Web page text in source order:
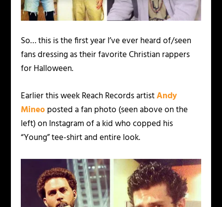
So… this is the first year I’ve ever heard of/seen
fans dressing as their favorite Christian rappers
for Halloween.
Earlier this week Reach Records artistAndy
Mineo posted a fan photo (seen above on the
left) on Instagram of a kid who copped his
“Young” tee-shirt and entire look.